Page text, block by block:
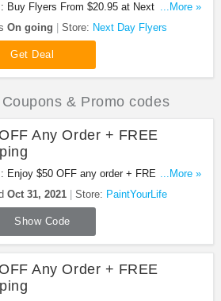
Buy Flyers From $20.95 at Next Day...More »
On going Store: Next Day Flyers
Get Deal
Coupons & Promo codes
Any Order + FREE
Enjoy $50 OFF any order + FREE shipping
Hurry up!
...More »
Oct 31, 2021 Store: PaintYourLife
Show Code
Any Order + FREE